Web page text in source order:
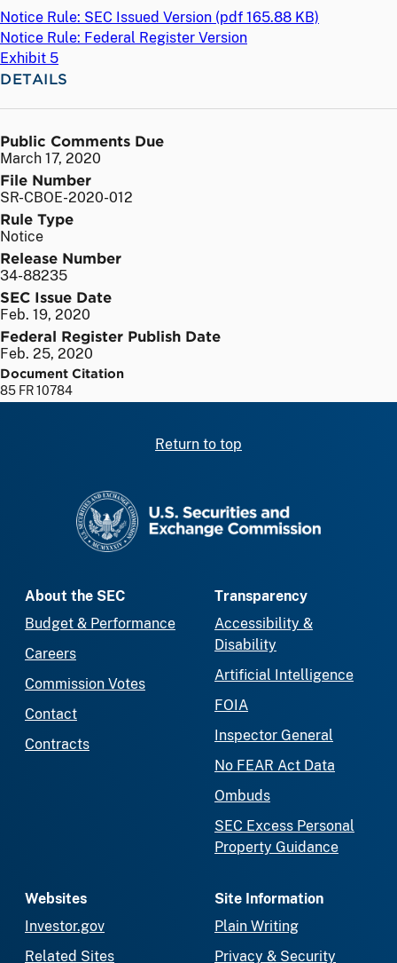
Notice Rule: SEC Issued Version (pdf 165.88 KB)
Notice Rule: Federal Register Version
Exhibit 5
DETAILS
Public Comments Due
March 17, 2020
File Number
SR-CBOE-2020-012
Rule Type
Notice
Release Number
34-88235
SEC Issue Date
Feb. 19, 2020
Federal Register Publish Date
Feb. 25, 2020
Document Citation
85 FR 10784
Return to top
About the SEC
Budget & Performance
Careers
Commission Votes
Contact
Contracts
Transparency
Accessibility &
Disability
Artificial Intelligence
FOIA
Inspector General
No FEAR Act Data
Ombuds
SEC Excess Personal
Property Guidance
Websites
Investor.gov
Related Sites
Site Information
Plain Writing
Privacy & Security